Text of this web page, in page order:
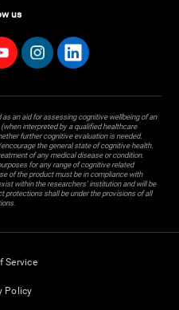
us
an aid for assessing cognitive wellbeing of an
interpreted by a qualified healthcare
further cognitive evaluation is needed.
the general state of cognitive health.
of any medical disease or condition.
for any range of cognitive related
of the product must be in compliance with
within the researchers' institution and will be
protections shall be under the provisions of all
Service
Policy